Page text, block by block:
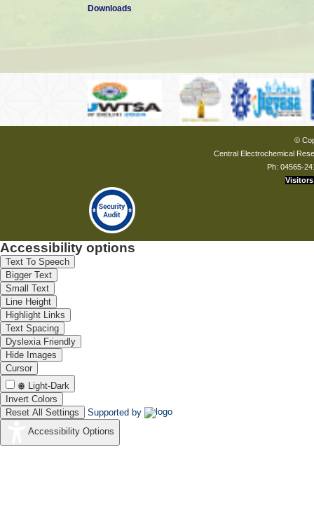
Downloads
©
Central Electrochemical
Ph: 04565-
Visitors
Accessibility options
Text To Speech
Bigger Text
Small Text
Line Height
Highlight Links
Text Spacing
Dyslexia Friendly
Hide Images
Cursor
Light-Dark
Invert Colors
Reset All Settings
Supported by
Accessibility Options